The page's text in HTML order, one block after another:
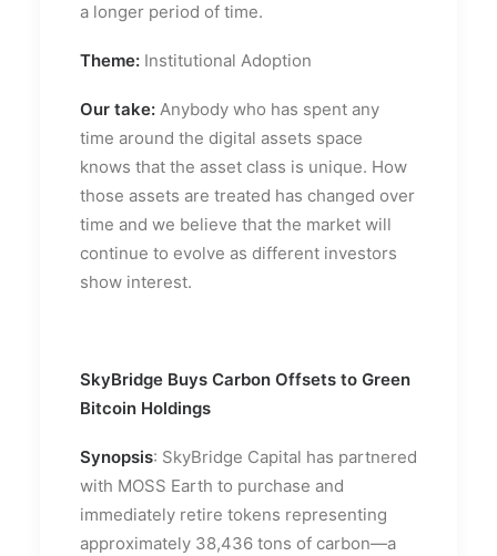
a longer period of time.
Theme: Institutional Adoption
Our take: Anybody who has spent any
time around the digital assets space
knows that the asset class is unique. How
those assets are treated has changed over
time and we believe that the market will
continue to evolve as different investors
show interest.
SkyBridge Buys Carbon Offsets to Green
Bitcoin Holdings
Synopsis: SkyBridge Capital has partnered
with MOSS Earth to purchase and
immediately retire tokens representing
approximately 38,436 tons of carbon—a